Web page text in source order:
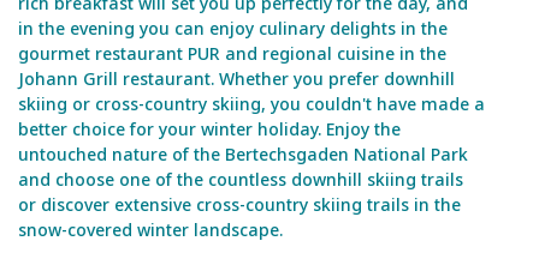
in the evening you can enjoy culinary delights in the
gourmet restaurant PUR and regional cuisine in the
Johann Grill restaurant. Whether you prefer downhill
skiing or cross-country skiing, you couldn't have made a
better choice for your winter holiday. Enjoy the
untouched nature of the Bertechsgaden National Park
and choose one of the countless downhill skiing trails
or discover extensive cross-country skiing trails in the
snow-covered winter landscape.